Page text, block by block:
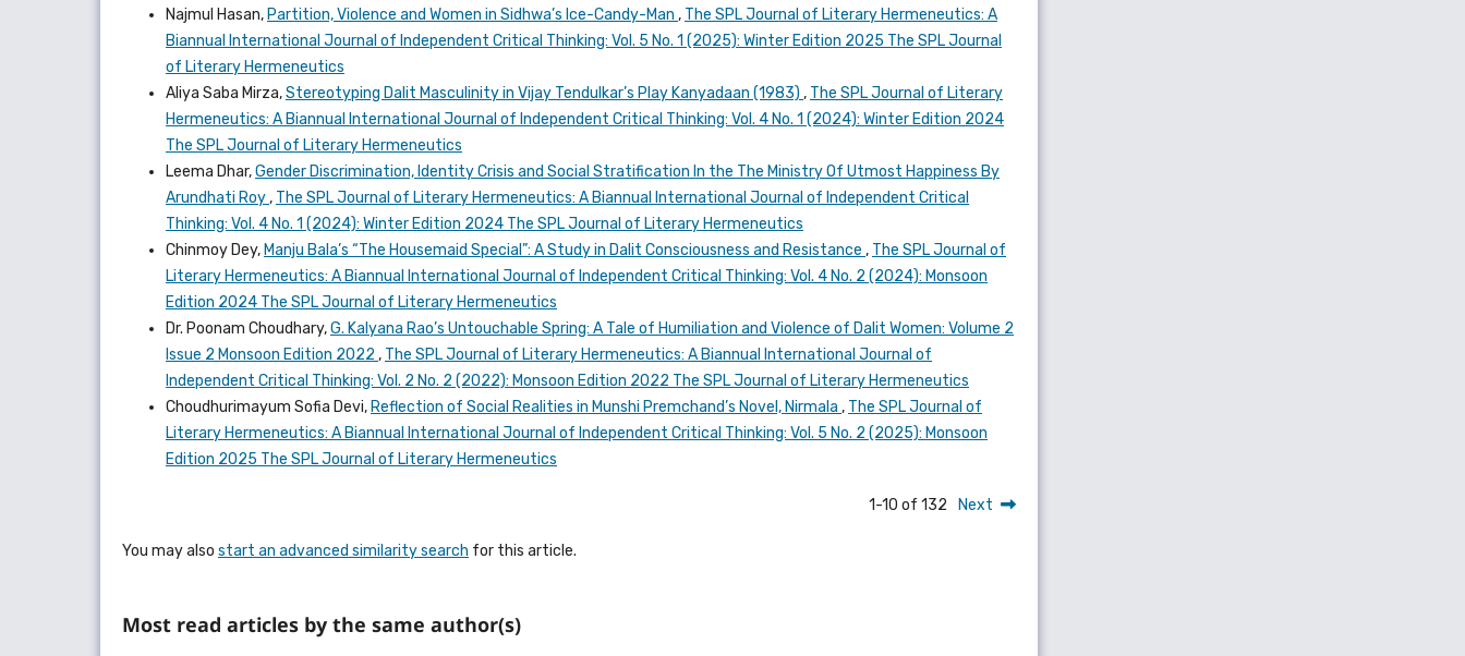
Najmul Hasan, Partition, Violence and Women in Sidhwa’s Ice-Candy-Man , The SPL Journal of Literary Hermeneutics: A
Biannual International Journal of Independent Critical Thinking: Vol. 5 No. 1 (2025): Winter Edition 2025 The SPL Journal
of Literary Hermeneutics
Aliya Saba Mirza,Stereotyping Dalit Masculinity in Vijay Tendulkar’s Play Kanyadaan (1983) , The SPL Journal of Literary
Hermeneutics: A Biannual International Journal of Independent Critical Thinking: Vol. 4 No. 1 (2024): Winter Edition 2024
The SPL Journal of Literary Hermeneutics
Leema Dhar,Gender Discrimination, Identity Crisis and Social Stratification In the The Ministry Of Utmost Happiness By
Arundhati Roy, The SPL Journal of Literary Hermeneutics: A Biannual International Journal of Independent Critical
Thinking: Vol. 4 No. 1 (2024): Winter Edition 2024 The SPL Journal of Literary Hermeneutics
Chinmoy Dey, Manju Bala’s “The Housemaid Special”: A Study in Dalit Consciousness and Resistance , The SPL Journal of
Literary Hermeneutics: A Biannual International Journal of Independent Critical Thinking: Vol. 4 No. 2 (2024): Monsoon
Edition 2024 The SPL Journal of Literary Hermeneutics
Dr. Poonam Choudhary,G. Kalyana Rao’s Untouchable Spring: A Tale of Humiliation and Violence of Dalit Women: Volume 2
Issue 2 Monsoon Edition 2022 , The SPL Journal of Literary Hermeneutics: A Biannual International Journal of
Independent Critical Thinking: Vol. 2 No. 2 (2022): Monsoon Edition 2022 The SPL Journal of Literary Hermeneutics
Choudhurimayum Sofia Devi, Reflection of Social Realities in Munshi Premchand’s Novel, Nirmala , The SPL Journal of
Literary Hermeneutics: A Biannual International Journal of Independent Critical Thinking: Vol. 5 No. 2 (2025): Monsoon
Edition 2025 The SPL Journal of Literary Hermeneutics
1-10 of 132 Next
You may also start an advanced similarity search for this article.
Most read articles by the same author(s)